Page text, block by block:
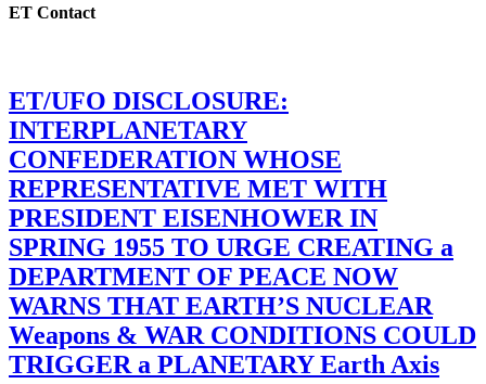
ET Contact
ET/UFO DISCLOSURE:
INTERPLANETARY
CONFEDERATION WHOSE
REPRESENTATIVE MET WITH
PRESIDENT EISENHOWER IN
SPRING 1955 TO URGE CREATING a
DEPARTMENT OF PEACE NOW
WARNS THAT EARTH’S NUCLEAR
Weapons & WAR CONDITIONS COULD
TRIGGER a PLANETARY Earth Axis